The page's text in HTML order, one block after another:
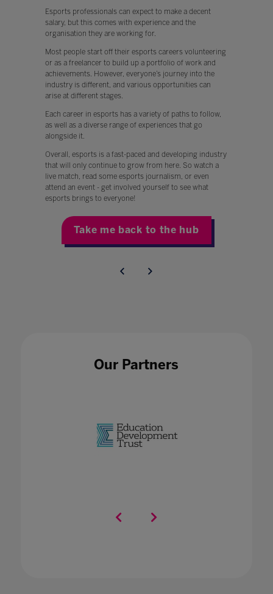
Esports professionals can expect to make a decent
salary, but this comes with experience and the
organisation they are working for.
Most people start off their esports careers volunteering
or as a freelancer to build up a portfolio of work and
achievements. However, everyone’s journey into the
industry is different, and various opportunities can
arise at different stages.
Each career in esports has a variety of paths to follow,
as well as a diverse range of experiences that go
alongside it.
Overall, esports is a fast-paced and developing industry
that will only continue to grow from here. So watch a
live match, read some esports journalism, or even
attend an event - get involved yourself to see what
esports brings to everyone!
Take me back to the hub
Our Partners